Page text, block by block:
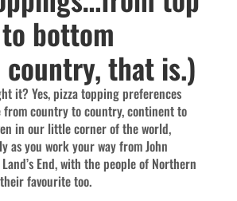
to bottom
that is.)
it? Yes, pizza topping preferences
from country to country, continent to
in our little corner of the world,
as you work your way from John
Land’s End, with the people of Northern
favourite too.